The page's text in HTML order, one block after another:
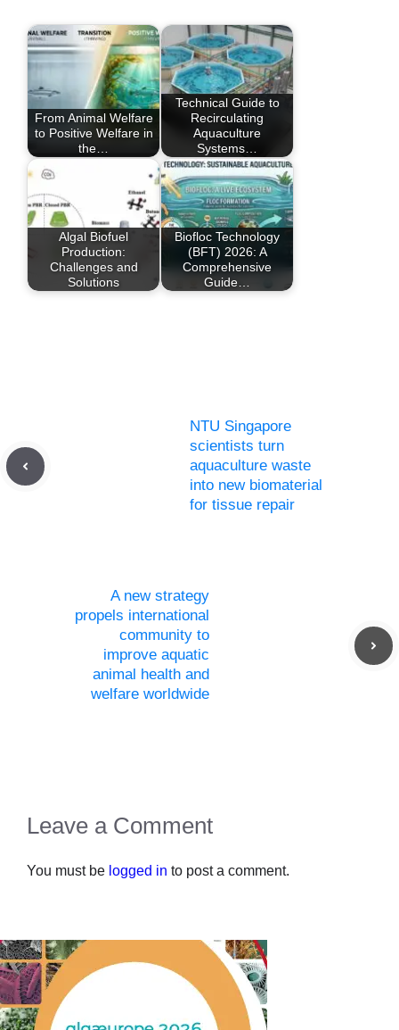
From Animal Welfare
to Positive Welfare in
the…
Technical Guide to
Recirculating
Aquaculture
Systems…
Algal Biofuel
Production:
Challenges and
Solutions
Biofloc Technology
(BFT) 2026: A
Comprehensive
Guide…
NTU Singapore
scientists turn
aquaculture waste
into new biomaterial
for tissue repair
A new strategy
propels international
community to
improve aquatic
animal health and
welfare worldwide
Leave a Comment
You must be logged in to post a comment.